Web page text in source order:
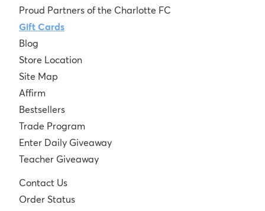
Proud Partners of the Charlotte FC
Gift Cards
Blog
Store Location
Site Map
Affirm
Bestsellers
Trade Program
Enter Daily Giveaway
Teacher Giveaway
Contact Us
Order Status